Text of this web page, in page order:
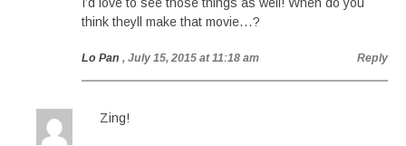
think theyll make that movie…?
Lo Pan , July 15, 2015 at 11:18 am Reply
Zing!